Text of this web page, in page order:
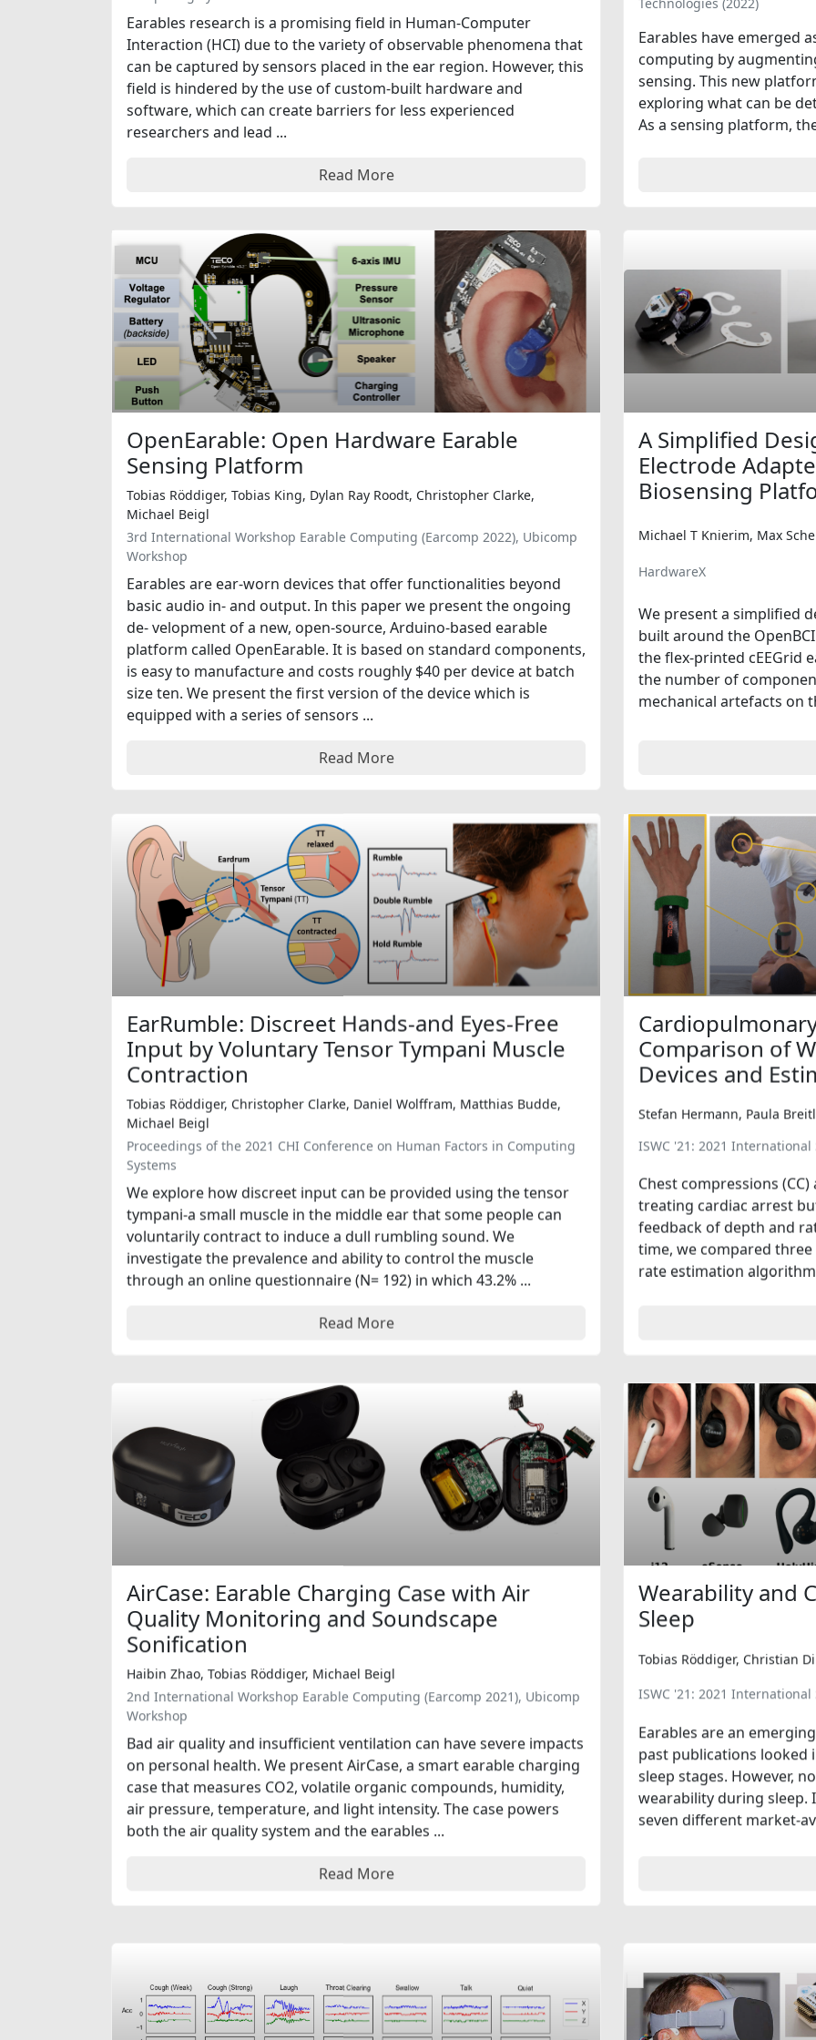
Earables research is a promising field in Human-Computer
Interaction (HCI) due to the variety of observable phenomena that
can be captured by sensors placed in the ear region. However, this
field is hindered by the use of custom-built hardware and
software, which can create barriers for less experienced
researchers and lead ...
Read More
Earables have emerged
computing by
sensing. This new
exploring what can be
As a sensing platform,
OpenEarable: Open Hardware Earable
Sensing Platform
Tobias Röddiger, Tobias King, Dylan Ray Roodt, Christopher Clarke,
Michael Beigl
3rd International Workshop Earable Computing (Earcomp 2022), Ubicomp
Workshop
Earables are ear-worn devices that offer functionalities beyond
basic audio in- and output. In this paper we present the ongoing
de- velopment of a new, open-source, Arduino-based earable
platform called OpenEarable. It is based on standard components,
is easy to manufacture and costs roughly $40 per device at batch
size ten. We present the first version of the device which is
equipped with a series of sensors ...
Read More
A Simplified
Electrode
Biosensing
Michael T Knierim, Max
HardwareX
We present a simplified
built around the
the flex-printed cEEGrid
the number of
mechanical artefacts on
EarRumble: Discreet Hands-and Eyes-Free
Input by Voluntary Tensor Tympani Muscle
Contraction
Tobias Röddiger, Christopher Clarke, Daniel Wolffram, Matthias Budde,
Michael Beigl
Proceedings of the 2021 CHI Conference on Human Factors in Computing
Systems
We explore how discreet input can be provided using the tensor
tympani-a small muscle in the middle ear that some people can
voluntarily contract to induce a dull rumbling sound. We
investigate the prevalence and ability to control the muscle
through an online questionnaire (N= 192) in which 43.2% ...
Read More
Comparison of
Devices and
Stefan Hermann, Paula
ISWC '21: 2021
Chest compressions
treating cardiac arrest
feedback of depth and
time, we compared
rate estimation
AirCase: Earable Charging Case with Air
Quality Monitoring and Soundscape
Sonification
Haibin Zhao, Tobias Röddiger, Michael Beigl
2nd International Workshop Earable Computing (Earcomp 2021), Ubicomp
Workshop
Bad air quality and insufficient ventilation can have severe impacts
on personal health. We present AirCase, a smart earable charging
case that measures CO2, volatile organic compounds, humidity,
air pressure, temperature, and light intensity. The case powers
both the air quality system and the earables ...
Read More
Wearability and
Sleep
Tobias Röddiger, Christian
ISWC '21: 2021
Earables are an
past publications looked
sleep stages. However,
wearability during sleep.
seven different market-